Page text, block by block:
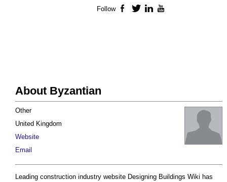
About Byzantian
Other
United Kingdom
Website
Email
Leading construction industry website Designing Buildings Wiki has
Follow Facebook
TwitterLinkedIn